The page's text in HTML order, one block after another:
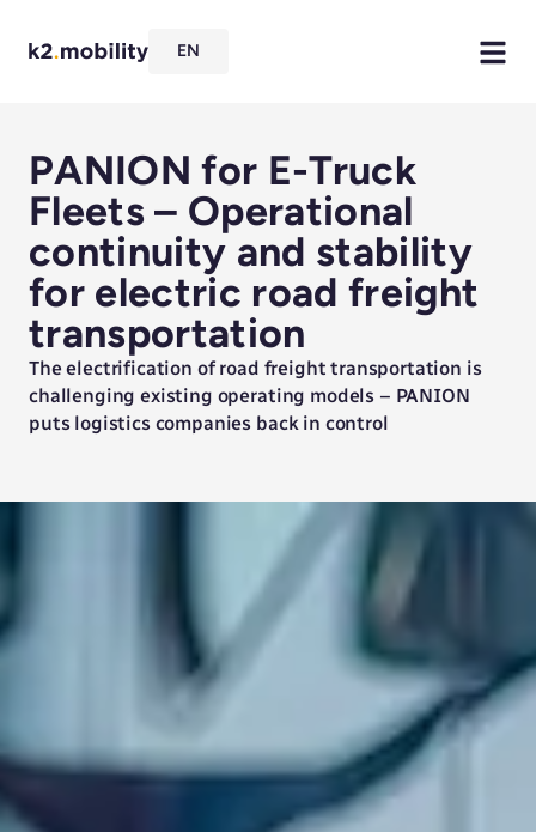
EN
PANION for E-Truck
Fleets – Operational
continuity and stability
for electric road freight
transportation
The electrification of road freight transportation is
challenging existing operating models – PANION
puts logistics companies back in control